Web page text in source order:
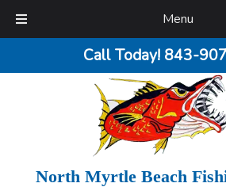
Menu
Call Today! 843-
North Myrtle Beach